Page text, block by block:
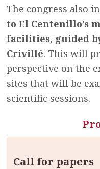
The congress also
toEl Centenillo’s
facilities, guided
Crivillé. This will
perspective on the
sites that will be
scientific sessions.
Call for papers